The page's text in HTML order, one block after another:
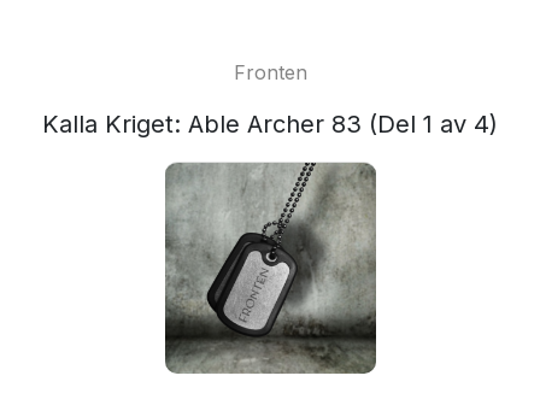
Fronten
Kalla Kriget: Able Archer 83 (Del 1 av 4)